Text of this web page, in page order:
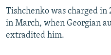
Tishchenko was charged in
in March, when Georgian
extradited him.